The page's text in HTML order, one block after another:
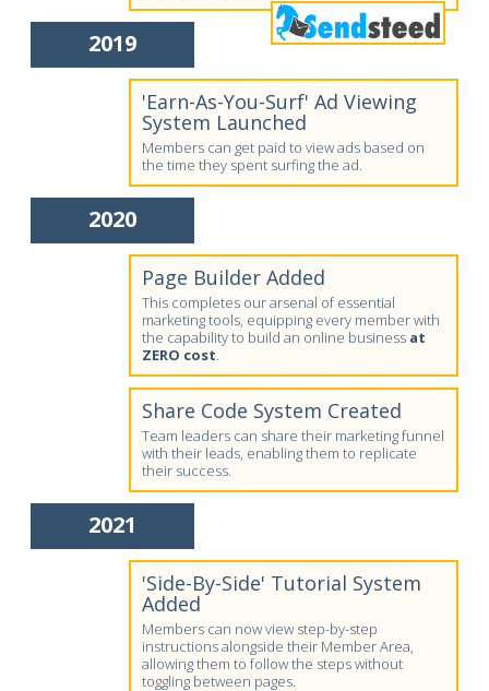
2019
'Earn-As-You-Surf' Ad Viewing
System Launched
Members can get paid to view ads based on
the time they spent surfing the ad.
2020
Page Builder Added
This completes our arsenal of essential
marketing tools, equipping every member with
the capability to build an online business at
ZERO cost.
Share Code System Created
Team leaders can share their marketing funnel
with their leads, enabling them to replicate
their success.
2021
'Side-By-Side' Tutorial System
Added
Members can now view step-by-step
instructions alongside their Member Area,
allowing them to follow the steps without
toggling between pages.